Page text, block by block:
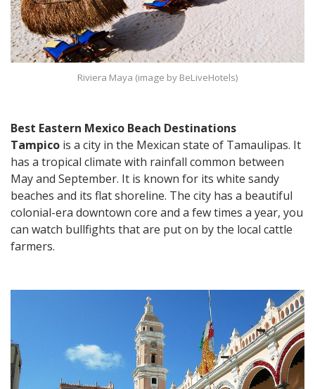
Riviera Maya (image by BeLiveHotels)
Best Eastern Mexico Beach Destinations
Tampico is a city in the Mexican state of Tamaulipas. It
has a tropical climate with rainfall common between
May and September. It is known for its white sandy
beaches and its flat shoreline. The city has a beautiful
colonial-era downtown core and a few times a year, you
can watch bullfights that are put on by the local cattle
farmers.